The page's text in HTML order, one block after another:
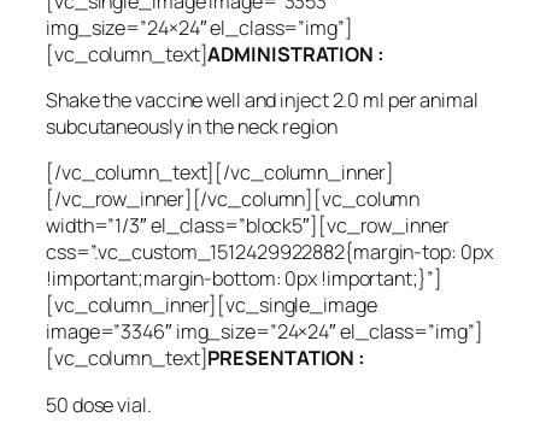
img_size=”24×24″ el_class=”img”]
[vc_column_text]ADMINISTRATION :
Shake the vaccine well and inject 2.0 ml per animal
subcutaneously in the neck region
[/vc_column_text][/vc_column_inner]
[/vc_row_inner][/vc_column][vc_column
width=”1/3″ el_class=”block5″][vc_row_inner
css=”.vc_custom_1512429922882{margin-top: 0px
!important;margin-bottom: 0px !important;}”]
[vc_column_inner][vc_single_image
image=”3346″ img_size=”24×24″ el_class=”img”]
[vc_column_text]PRESENTATION :
50 dose vial.